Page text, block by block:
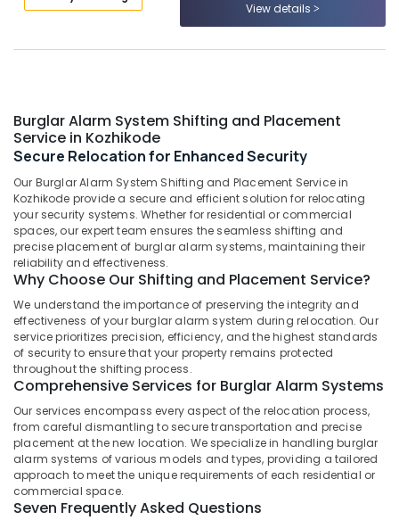
Service
in
Safe
40L
in
Kozhikode
Home
Safes
Dealers
in
Kozhikode
Burglar
Alam
System
Shifting
and
Placement
Service
in
Kozhikode
Locking
Solutions
in
Location
Kozhikode
Ernakulam
Thiruvananthapuram
Thrissur
Malappuram
View details
Burglar Alarm System Shifting and Placement
Service in Kozhikode
Secure Relocation for Enhanced Security
Our Burglar Alarm System Shifting and Placement Service in
Kozhikode provide a secure and efficient solution for relocating
your security systems. Whether for residential or commercial
spaces, our expert team ensures the seamless shifting and
precise placement of burglar alarm systems, maintaining their
reliability and effectiveness.
Why Choose Our Shifting and Placement Service?
We understand the importance of preserving the integrity and
effectiveness of your burglar alarm system during relocation. Our
service prioritizes precision, efficiency, and the highest standards
of security to ensure that your property remains protected
throughout the shifting process.
Comprehensive Services for Burglar Alarm Systems
Our services encompass every aspect of the relocation process,
from careful dismantling to secure transportation and precise
placement at the new location. We specialize in handling burglar
alarm systems of various models and types, providing a tailored
approach to meet the unique requirements of each residential or
commercial space.
Seven Frequently Asked Questions